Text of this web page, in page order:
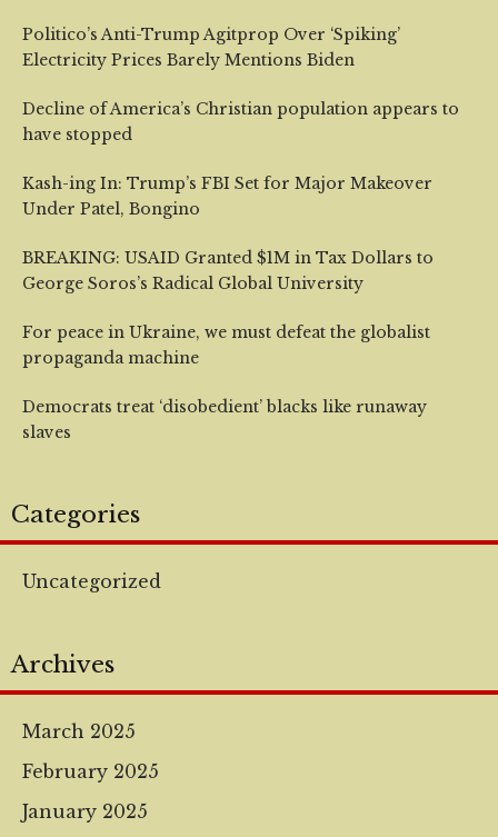
Politico’s Anti-Trump Agitprop Over ‘Spiking’
Electricity Prices Barely Mentions Biden
Decline of America’s Christian population appears to
have stopped
Kash-ing In: Trump’s FBI Set for Major Makeover
Under Patel, Bongino
BREAKING: USAID Granted $1M in Tax Dollars to
George Soros’s Radical Global University
For peace in Ukraine, we must defeat the globalist
propaganda machine
Democrats treat ‘disobedient’ blacks like runaway
slaves
Categories
Uncategorized
Archives
March 2025
February 2025
January 2025